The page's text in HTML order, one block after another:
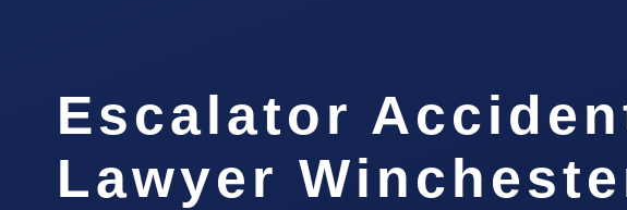
Escalator
Lawyer